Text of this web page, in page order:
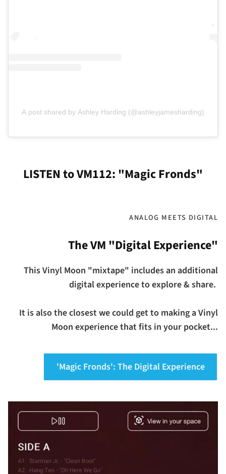
A post shared by Ashley Harding (@ashleyjamesharding)
LISTEN to VM112: "Magic Fronds"
ANALOG MEETS DIGITAL
The VM "Digital Experience"
This Vinyl Moon "mixtape" includes an additional
digital experience to explore & share.
It is also the closest we could get to making a Vinyl
Moon experience that fits in your pocket...
'Magic Fronds': The Digital Experience